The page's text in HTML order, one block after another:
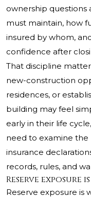
ownership questions
must maintain, how
insured by whom,
confidence after
That discipline
new-construction
residences, or
building may feel
early in their life
need to examine the
insurance
records, rules, and
Reserve
Reserve exposure is